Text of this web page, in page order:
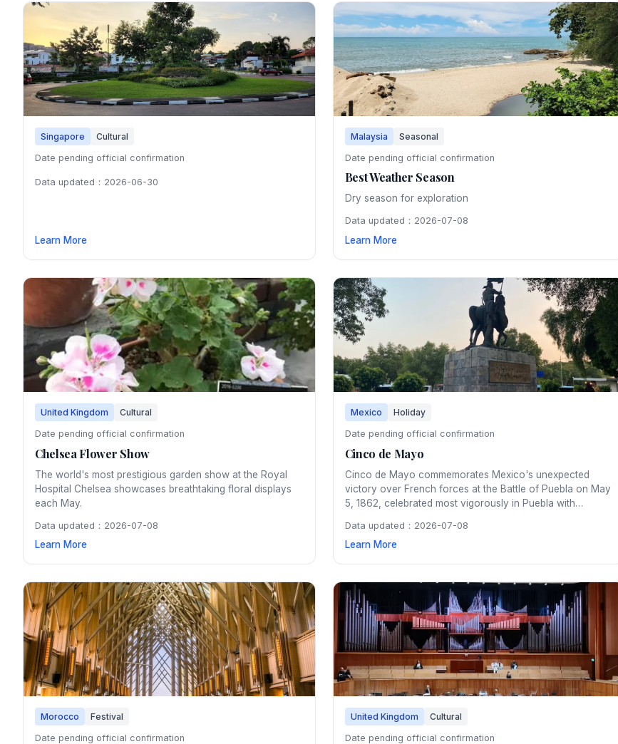
Singapore Cultural
Date pending official confirmation
Data updated：2026-06-30
Learn More
Malaysia Seasonal
Date pending official confirmation
Best Weather Season
Dry season for exploration
Data updated：2026-07-08
Learn More
United Kingdom Cultural
Date pending official confirmation
Chelsea Flower Show
The world's most prestigious garden show at the Royal
Hospital Chelsea showcases breathtaking floral displays
each May.
Data updated：2026-07-08
Learn More
Mexico Holiday
Date pending official confirmation
Cinco de Mayo
Cinco de Mayo commemorates Mexico's unexpected
victory over French forces at the Battle of Puebla on May
5, 1862, celebrated most vigorously in Puebla with
performances. The date has become a celebration of
Mexican heritage and pride, marked with traditional food,
Data updated：2026-07-08
Learn More
Morocco Festival
Date pending official confirmation
United Kingdom Cultural
Date pending official confirmation